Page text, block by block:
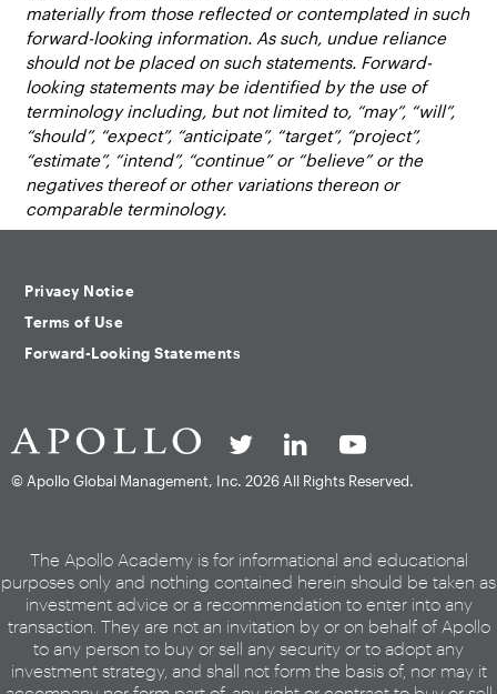
materially from those reflected or contemplated in such
forward-looking information. As such, undue reliance
should not be placed on such statements. Forward-
looking statements may be identified by the use of
terminology including, but not limited to, “may”, “will”,
“should”, “expect”, “anticipate”, “target”, “project”,
“estimate”, “intend”, “continue” or “believe” or the
negatives thereof or other variations thereon or
comparable terminology.
Privacy Notice
Terms of Use
Forward-Looking Statements
© Apollo Global Management, Inc. 2026 All Rights Reserved.
The Apollo Academy is for informational and educational
purposes only and nothing contained herein should be taken as
investment advice or a recommendation to enter into any
transaction. They are not an invitation by or on behalf of Apollo
to any person to buy or sell any security or to adopt any
investment strategy, and shall not form the basis of, nor may it